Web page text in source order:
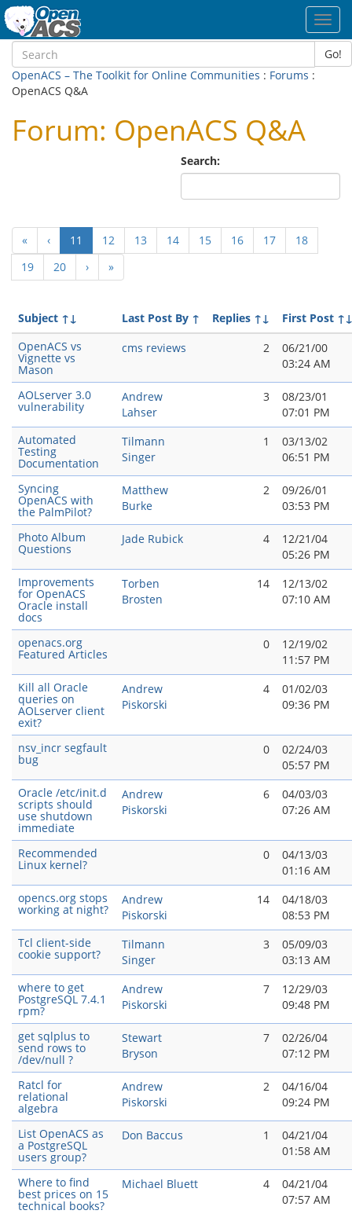
Go!
OpenACS – The Toolkit for Online Communities : Forums :
OpenACS Q&A
Forum: OpenACS Q&A
Search:
« ‹ 11 (current)
12 13 14 15 16 17
18
19
20 › »
Subject ↑↓ Last Post By ↑ Replies ↑↓ First Post ↑↓
OpenACS vs
Vignette vs
Mason
cms reviews 2
06/21/00
03:24 AM
AOLserver 3.0
vulnerability
Andrew
Lahser
3
08/23/01
07:01 PM
Automated
Testing
Documentation
Tilmann
Singer
1
03/13/02
06:51 PM
Syncing
OpenACS with
the PalmPilot?
Matthew
Burke
2
09/26/01
03:53 PM
Photo Album
Questions
Jade Rubick 4
12/21/04
05:26 PM
Improvements
for OpenACS
Oracle install
docs
Torben
Brosten
14
12/13/02
07:10 AM
openacs.org
Featured Articles
0
12/19/02
11:57 PM
Kill all Oracle
queries on
AOLserver client
exit?
Andrew
Piskorski
4
01/02/03
09:36 PM
nsv_incr segfault
bug
0
02/24/03
05:57 PM
Oracle /etc/init.d
scripts should
use shutdown
immediate
Andrew
Piskorski
6
04/03/03
07:26 AM
Recommended
Linux kernel?
0
04/13/03
01:16 AM
opencs.org stops
working at night?
Andrew
Piskorski
14
04/18/03
08:53 PM
Tcl client-side
cookie support?
Tilmann
Singer
3
05/09/03
03:13 AM
where to get
PostgreSQL 7.4.1
rpm?
Andrew
Piskorski
7
12/29/03
09:48 PM
get sqlplus to
send rows to
/dev/null ?
Stewart
Bryson
7
02/26/04
07:12 PM
Ratcl for
relational
algebra
Andrew
Piskorski
2
04/16/04
09:24 PM
List OpenACS as
a PostgreSQL
users group?
Don Baccus 1
04/21/04
01:58 AM
Where to find
best prices on 15
technical books?
Michael Bluett 4
04/21/04
07:57 AM